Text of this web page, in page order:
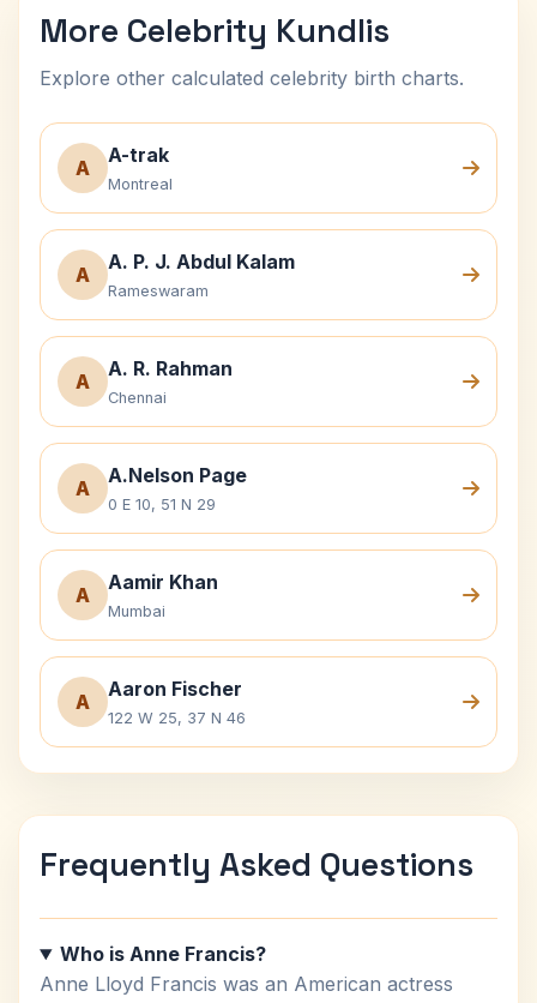
More Celebrity Kundlis
Explore other calculated celebrity birth charts.
A
A-trak
Montreal
A
A. P. J. Abdul Kalam
Rameswaram
A
A. R. Rahman
Chennai
A
A.Nelson Page
0 E 10, 51 N 29
A
Aamir Khan
Mumbai
A
Aaron Fischer
122 W 25, 37 N 46
Frequently Asked Questions
Who is Anne Francis?
Anne Lloyd Francis was an American actress